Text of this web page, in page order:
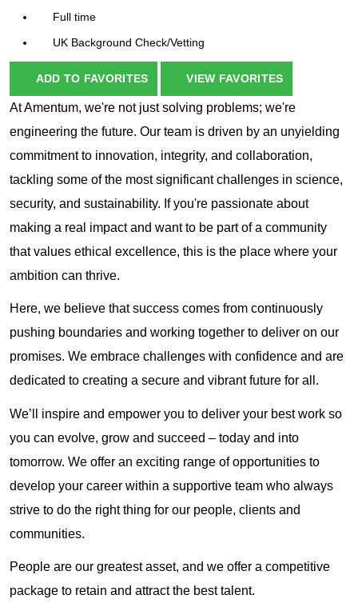
Full time
UK Background Check/Vetting
ADD TO FAVORITES VIEW FAVORITES
At Amentum, we're not just solving problems; we're
engineering the future. Our team is driven by an unyielding
commitment to innovation, integrity, and collaboration,
tackling some of the most significant challenges in science,
security, and sustainability. If you're passionate about
making a real impact and want to be part of a community
that values ethical excellence, this is the place where your
ambition can thrive.
Here, we believe that success comes from continuously
pushing boundaries and working together to deliver on our
promises. We embrace challenges with confidence and are
dedicated to creating a secure and vibrant future for all.
We’ll inspire and empower you to deliver your best work so
you can evolve, grow and succeed – today and into
tomorrow. We offer an exciting range of opportunities to
develop your career within a supportive team who always
strive to do the right thing for our people, clients and
communities.
People are our greatest asset, and we offer a competitive
package to retain and attract the best talent.